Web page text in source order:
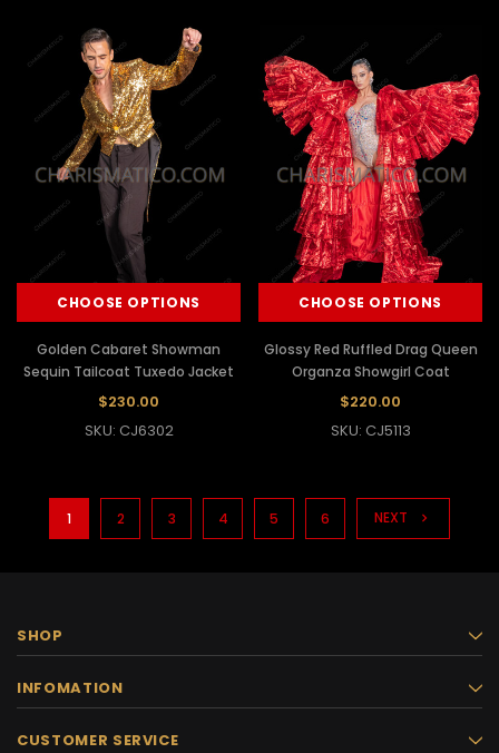
CHOOSE OPTIONS
Golden Cabaret Showman
Sequin Tailcoat Tuxedo Jacket
$230.00
SKU: CJ6302
CHOOSE OPTIONS
Glossy Red Ruffled Drag Queen
Organza Showgirl Coat
$220.00
SKU: CJ5113
1 2 3 4 5 6 NEXT
SHOP
INFOMATION
CUSTOMER SERVICE